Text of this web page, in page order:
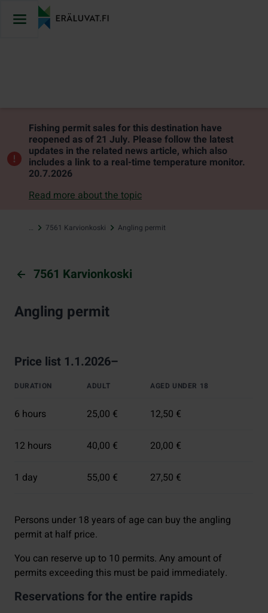
Fishing permit sales for this destination have
reopened as of 21 July. Please follow the latest
updates in the related news article, which also
includes a link to a real-time temperature monitor.
20.7.2026
Read more about the topic
… 7561 Karvionkoski Angling permit
7561 Karvionkoski
Angling permit
Price list 1.1.2026–
DURATION ADULT AGED UNDER 18
6 hours 25,00 € 12,50 €
12 hours 40,00 € 20,00 €
1 day 55,00 € 27,50 €
Persons under 18 years of age can buy the angling
permit at half price.
You can reserve up to 10 permits. Any amount of
permits exceeding this must be paid immediately.
Reservations for the entire rapids